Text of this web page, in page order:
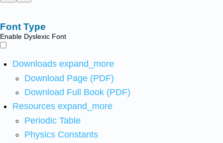
Font Type
Enable Dyslexic Font
Downloads expand_more
Download Page (PDF)
Download Full Book (PDF)
Resources expand_more
Periodic Table
Physics Constants